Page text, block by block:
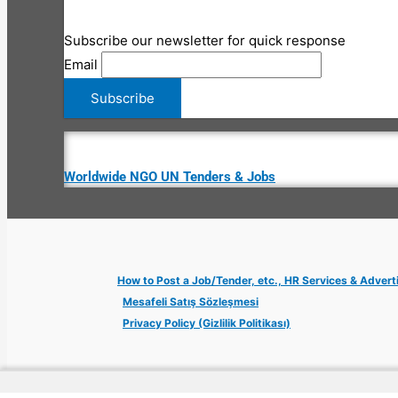
Subscribe our newsletter for quick response
Email
Worldwide NGO UN Tenders & Jobs
How to Post a Job/Tender, etc., HR Services &
Mesafeli Satış Sözleşmesi
Privacy Policy (Gizlilik Politikası)